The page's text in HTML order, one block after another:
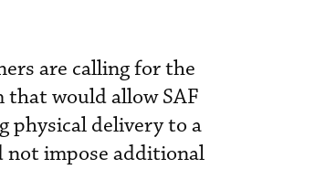
are calling for the
would allow SAF
physical delivery to a
not impose additional